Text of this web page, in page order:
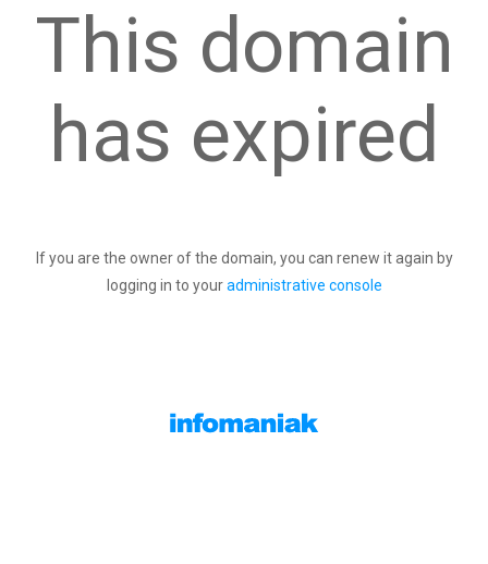
This domain
has expired
If you are the owner of the domain, you can renew it again by
logging in to youradministrative console